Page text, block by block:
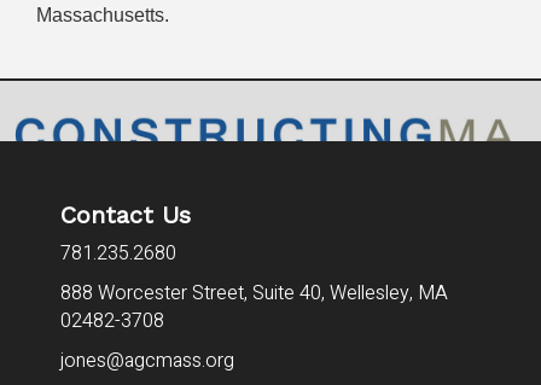
Massachusetts.
Contact Us
781.235.2680
888 Worcester Street, Suite 40, Wellesley, MA
02482-3708
jones@agcmass.org